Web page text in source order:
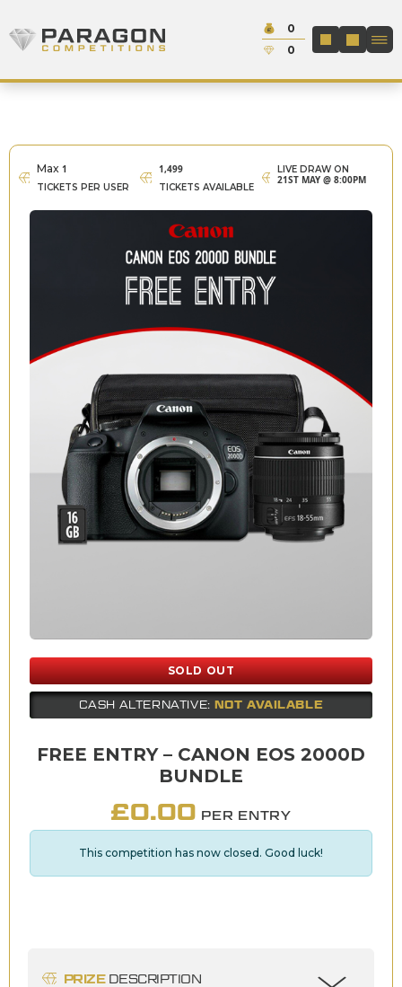
Paragon Competitions
Cash:
0
Credit:
0
LOGIN /
Max1
TICKETS PER USER
1,499
TICKETS AVAILABLE
LIVE DRAW ON
21ST MAY @ 8:00PM
SOLD OUT
CASH ALTERNATIVE: NOT AVAILABLE
FREE ENTRY – CANON EOS 2000D
BUNDLE
£0.00 PER ENTRY
This competition has now closed. Good luck!
PRIZEDESCRIPTION